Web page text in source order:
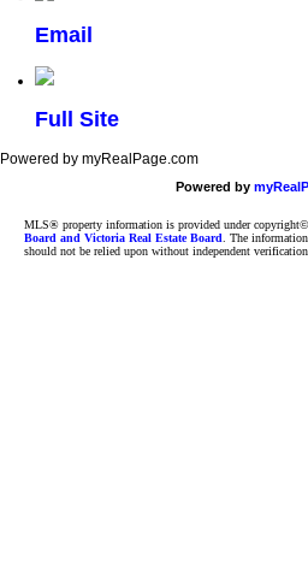
Email
Full Site
Powered by myRealPage.com
Powered by
MLS® property information is provided under
Board and Victoria Real Estate Board . The
should not be relied upon without independent verification.